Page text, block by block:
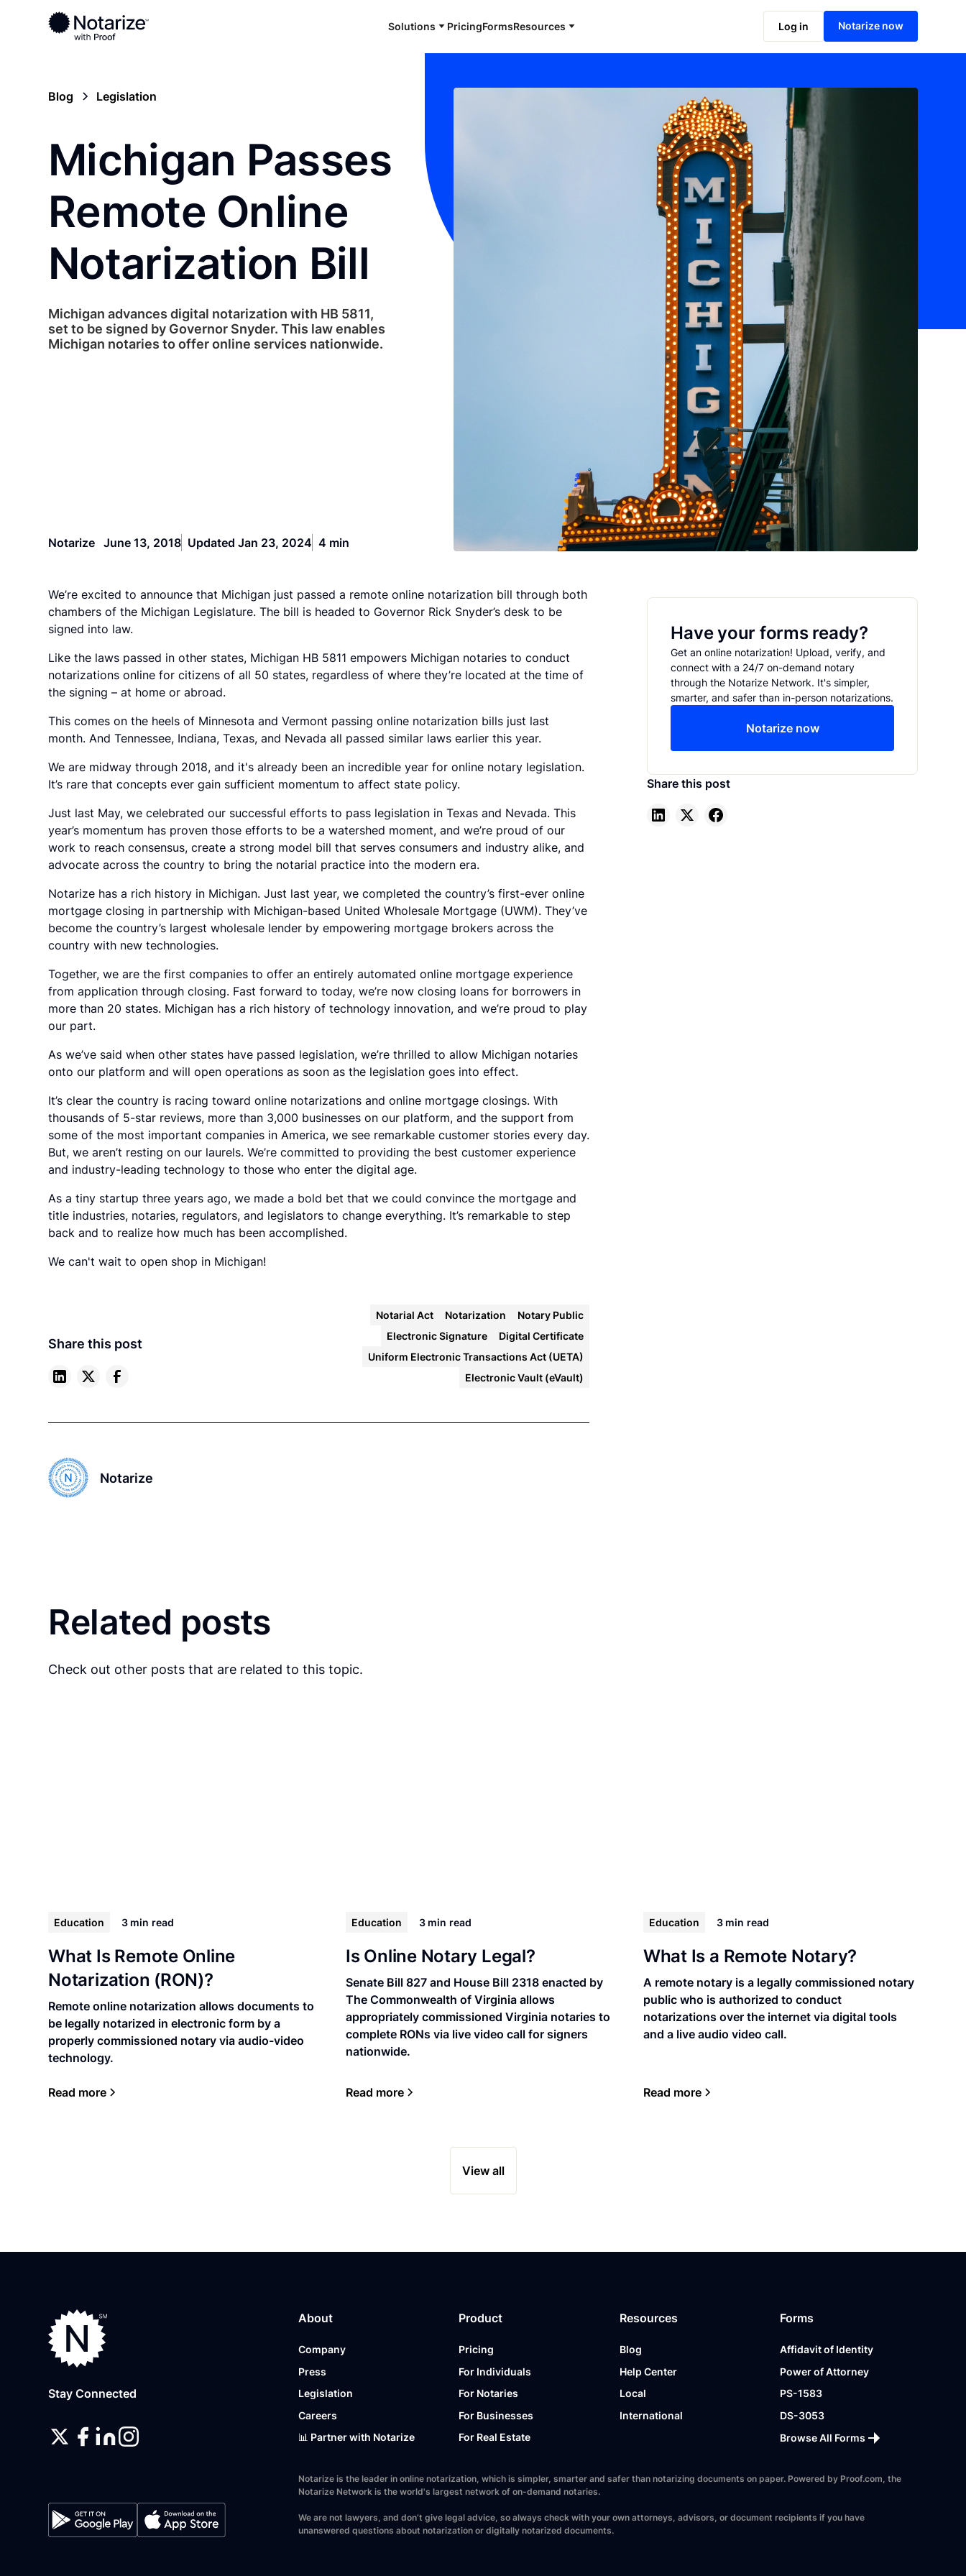
Solutions PricingFormsResources Log in Notarize now
Blog Legislation
Michigan Passes
Remote Online
Notarization Bill
Michigan advances digital notarization with HB 5811,
set to be signed by Governor Snyder. This law enables
Michigan notaries to offer online services nationwide.
Notarize June 13, 2018 Updated Jan 23, 2024 4 min
We’re excited to announce that Michigan just passed a remote online notarization bill through both
chambers of the Michigan Legislature. The bill is headed to Governor Rick Snyder’s desk to be
signed into law.
Like the laws passed in other states, Michigan HB 5811 empowers Michigan notaries to conduct
notarizations online for citizens of all 50 states, regardless of where they’re located at the time of
the signing – at home or abroad.
This comes on the heels of Minnesota and Vermont passing online notarization bills just last
month. And Tennessee, Indiana, Texas, and Nevada all passed similar laws earlier this year.
We are midway through 2018, and it's already been an incredible year for online notary legislation.
It’s rare that concepts ever gain sufficient momentum to affect state policy.
Just last May, we celebrated our successful efforts to pass legislation in Texas and Nevada. This
year’s momentum has proven those efforts to be a watershed moment, and we’re proud of our
work to reach consensus, create a strong model bill that serves consumers and industry alike, and
advocate across the country to bring the notarial practice into the modern era.
Notarize has a rich history in Michigan. Just last year, we completed the country’s first-ever online
mortgage closing in partnership with Michigan-based United Wholesale Mortgage (UWM). They’ve
become the country’s largest wholesale lender by empowering mortgage brokers across the
country with new technologies.
Together, we are the first companies to offer an entirely automated online mortgage experience
from application through closing. Fast forward to today, we’re now closing loans for borrowers in
more than 20 states. Michigan has a rich history of technology innovation, and we’re proud to play
our part.
As we’ve said when other states have passed legislation, we’re thrilled to allow Michigan notaries
onto our platform and will open operations as soon as the legislation goes into effect.
It’s clear the country is racing toward online notarizations and online mortgage closings. With
thousands of 5-star reviews, more than 3,000 businesses on our platform, and the support from
some of the most important companies in America, we see remarkable customer stories every day.
But, we aren’t resting on our laurels. We’re committed to providing the best customer experience
and industry-leading technology to those who enter the digital age.
As a tiny startup three years ago, we made a bold bet that we could convince the mortgage and
title industries, notaries, regulators, and legislators to change everything. It’s remarkable to step
back and to realize how much has been accomplished.
We can't wait to open shop in Michigan!
Share this post
Notarial Act Notarization
Notary Public
Electronic Signature
Digital Certificate
Uniform Electronic Transactions Act (UETA)
Electronic Vault (eVault)
Notarize
Have your forms ready?
Get an online notarization! Upload, verify, and
connect with a 24/7 on-demand notary
through the Notarize Network. It's simpler,
smarter, and safer than in-person notarizations.
Notarize now
Share this post
Related posts
Check out other posts that are related to this topic.
Education 3 min read
What Is Remote Online
Notarization (RON)?
Remote online notarization allows documents to
be legally notarized in electronic form by a
properly commissioned notary via audio-video
technology.
Read more
Education 3 min read
Is Online Notary Legal?
Senate Bill 827 and House Bill 2318 enacted by
The Commonwealth of Virginia allows
appropriately commissioned Virginia notaries to
complete RONs via live video call for signers
nationwide.
Read more
Education 3 min read
What Is a Remote Notary?
A remote notary is a legally commissioned notary
public who is authorized to conduct
notarizations over the internet via digital tools
and a live audio video call.
Read more
View all
Stay Connected
About
Company
Press
Legislation
Careers
📊 Partner with Notarize
Product
Pricing
For Individuals
For Notaries
For Businesses
For Real Estate
Resources
Blog
Help Center
Local
International
Forms
Affidavit of Identity
Power of Attorney
PS-1583
DS-3053
Browse All Forms
Notarize is the leader in online notarization, which is simpler, smarter and safer than notarizing documents on paper. Powered by Proof.com, the
Notarize Network is the world's largest network of on-demand notaries.
We are not lawyers, and don’t give legal advice, so always check with your own attorneys, advisors, or document recipients if you have
unanswered questions about notarization or digitally notarized documents.